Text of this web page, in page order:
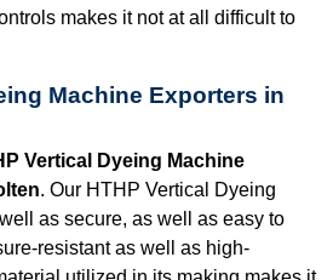
makes it not at all difficult to
Machine Exporters in
Vertical Dyeing Machine
. Our HTHP Vertical Dyeing
as secure, as well as easy to
resistant as well as high-